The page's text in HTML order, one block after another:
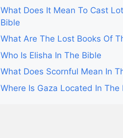
What Does It Mean To Cast
Bible
What Are The Lost Books Of
Who Is Elisha In The Bible
What Does Scornful Mean In
Where Is Gaza Located In The